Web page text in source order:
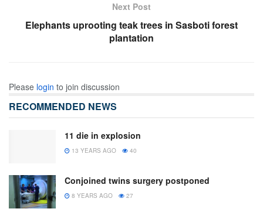
Next Post
Elephants uprooting teak trees in Sasboti forest
plantation
Please login to join discussion
RECOMMENDED NEWS
11 die in explosion
13 YEARS AGO 40
Conjoined twins surgery postponed
8 YEARS AGO 27